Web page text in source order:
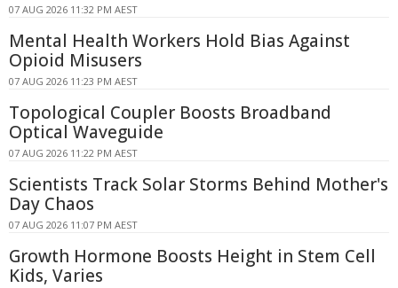
07 AUG 2026 11:32 PM AEST
Mental Health Workers Hold Bias Against
Opioid Misusers
07 AUG 2026 11:23 PM AEST
Topological Coupler Boosts Broadband
Optical Waveguide
07 AUG 2026 11:22 PM AEST
Scientists Track Solar Storms Behind Mother's
Day Chaos
07 AUG 2026 11:07 PM AEST
Growth Hormone Boosts Height in Stem Cell
Kids, Varies